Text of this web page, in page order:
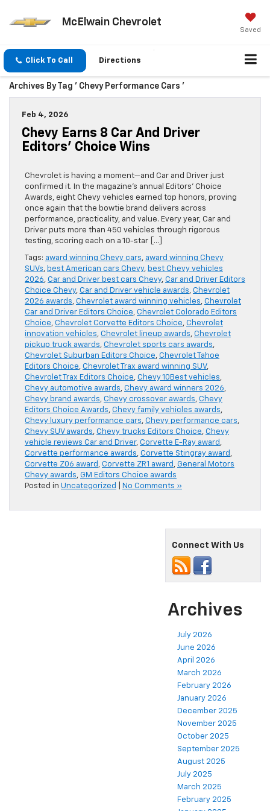
McElwain Chevrolet
Saved
Click To Call Directions
Archives By Tag ' Chevy Performance Cars '
Feb 4, 2026
Chevy Earns 8 Car And Driver
Editors’ Choice Wins
Chevrolet is having a moment—and Car and Driver just
confirmed it. In the magazine’s annual Editors’ Choice
Awards, eight Chevy vehicles earned top honors, proving
once again that the bowtie brand delivers across
performance, practicality, and value. Every year, Car and
Driver puts more than 450 vehicles through rigorous
testing, scoring each on a 10-star […]
Tags: award winning Chevy cars, award winning Chevy
SUVs, best American cars Chevy, best Chevy vehicles
2026, Car and Driver best cars Chevy, Car and Driver Editors
Choice Chevy, Car and Driver vehicle awards, Chevrolet
2026 awards, Chevrolet award winning vehicles, Chevrolet
Car and Driver Editors Choice, Chevrolet Colorado Editors
Choice, Chevrolet Corvette Editors Choice, Chevrolet
innovation vehicles, Chevrolet lineup awards, Chevrolet
pickup truck awards, Chevrolet sports cars awards,
Chevrolet Suburban Editors Choice, Chevrolet Tahoe
Editors Choice, Chevrolet Trax award winning SUV,
Chevrolet Trax Editors Choice, Chevy 10Best vehicles,
Chevy automotive awards, Chevy award winners 2026,
Chevy brand awards, Chevy crossover awards, Chevy
Editors Choice Awards, Chevy family vehicles awards,
Chevy luxury performance cars, Chevy performance cars,
Chevy SUV awards, Chevy trucks Editors Choice, Chevy
vehicle reviews Car and Driver, Corvette E-Ray award ,
Corvette performance awards, Corvette Stingray award ,
Corvette Z06 award , Corvette ZR1 award , General Motors
Chevy awards, GM Editors Choice awards
Posted in Uncategorized No Comments »
Connect With Us
Archives
July 2026
June 2026
April 2026
March 2026
February 2026
January 2026
December 2025
November 2025
October 2025
September 2025
August 2025
July 2025
March 2025
February 2025